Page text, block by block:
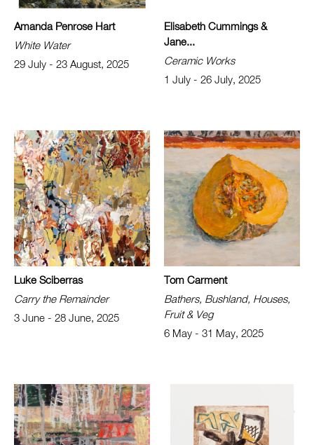
Amanda Penrose Hart
White Water
29 July - 23 August, 2025
Elisabeth Cummings &
Jane...
Ceramic Works
1 July - 26 July, 2025
Luke Sciberras
Carry the Remainder
3 June - 28 June, 2025
Tom Carment
Bathers, Bushland, Houses,
Fruit & Veg
6 May - 31 May, 2025